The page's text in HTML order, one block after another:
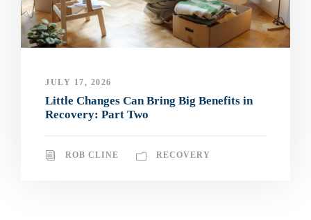
JULY 17, 2026
Little Changes Can Bring Big Benefits in
Recovery: Part Two
ROB CLINE RECOVERY